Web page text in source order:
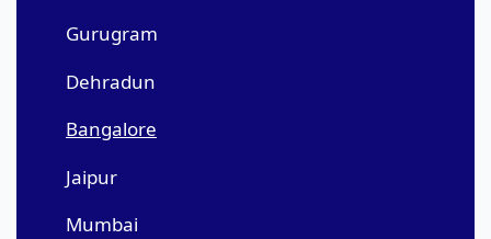
Gurugram
Dehradun
Bangalore
Jaipur
Mumbai